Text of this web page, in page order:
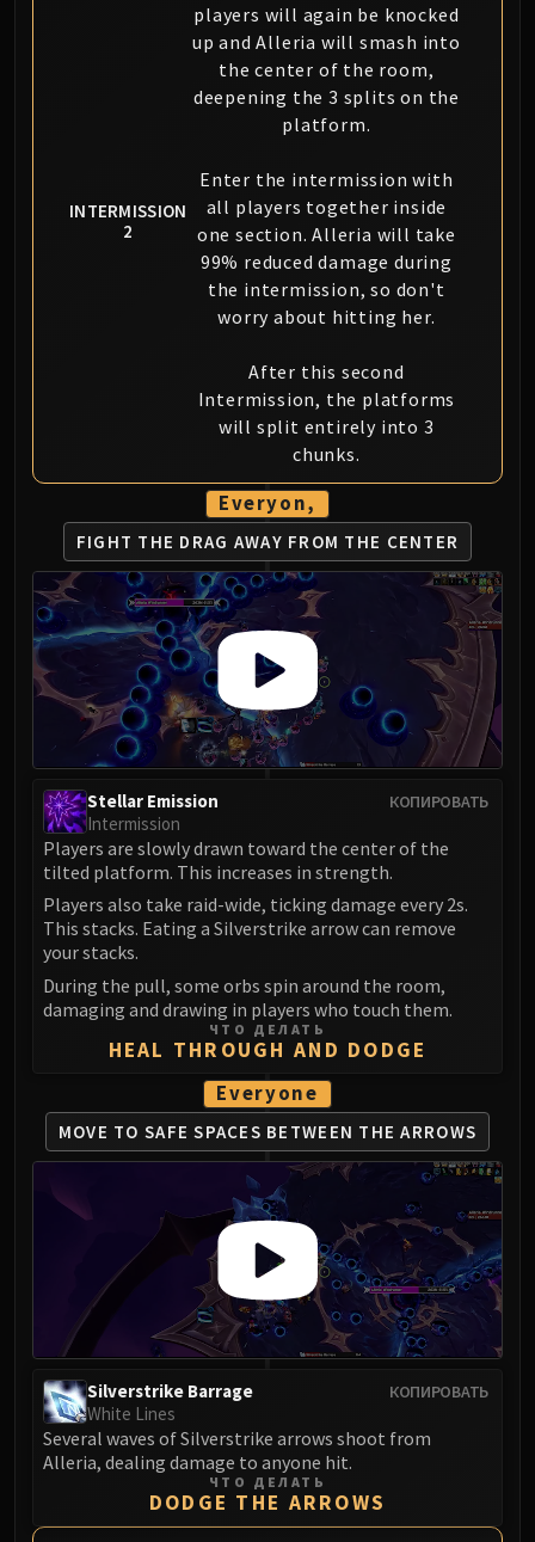
INTERMISSION
2
players will again be knocked
up and Alleria will smash into
the center of the room,
deepening the 3 splits on the
platform.
Enter the intermission with
all players together inside
one section. Alleria will take
99% reduced damage during
the intermission, so don't
worry about hitting her.
After this second
Intermission, the platforms
will split entirely into 3
chunks.
Everyon,
FIGHT THE DRAG AWAY FROM THE CENTER
КОПИРОВАТЬ
Stellar Emission
Intermission
Players are slowly drawn toward the center of the
tilted platform. This increases in strength.
Players also take raid-wide, ticking damage every 2s.
This stacks. Eating a Silverstrike arrow can remove
your stacks.
During the pull, some orbs spin around the room,
damaging and drawing in players who touch them.
ЧТО ДЕЛАТЬ
HEAL THROUGH AND DODGE
Everyone
MOVE TO SAFE SPACES BETWEEN THE ARROWS
КОПИРОВАТЬ
Silverstrike Barrage
White Lines
Several waves of Silverstrike arrows shoot from
Alleria, dealing damage to anyone hit.
ЧТО ДЕЛАТЬ
DODGE THE ARROWS